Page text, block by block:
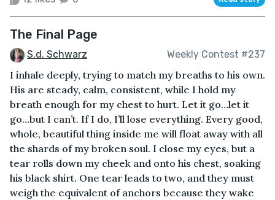
The Final Page
S.d. Schwarz Weekly Contest #237
I inhale deeply, trying to match my breaths to his own.
His are steady, calm, consistent, while I hold my
breath enough for my chest to hurt. Let it go…let it
go…but I can’t. If I do, I’ll lose everything. Every good,
whole, beautiful thing inside me will float away with all
the shards of my broken soul. I close my eyes, but a
tear rolls down my cheek and onto his chest, soaking
his black shirt. One tear leads to two, and they must
weigh the equivalent of anchors because they wake